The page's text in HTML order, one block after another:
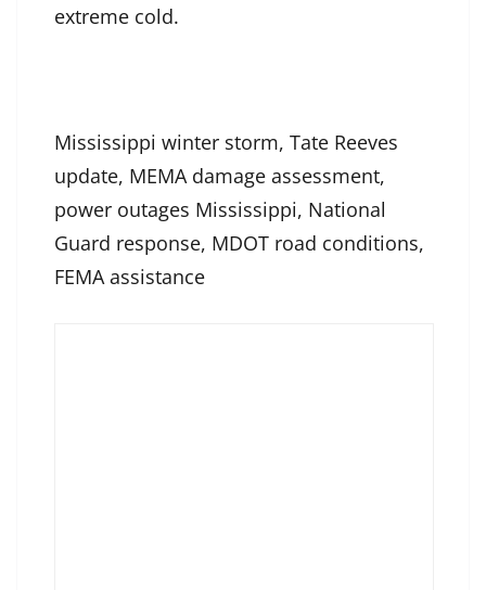
extreme cold.
Mississippi winter storm, Tate Reeves
update, MEMA damage assessment,
power outages Mississippi, National
Guard response, MDOT road conditions,
FEMA assistance